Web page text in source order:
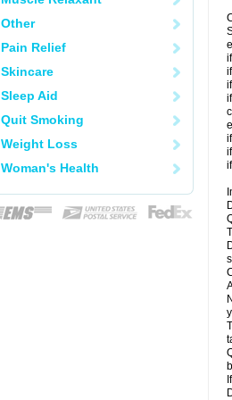
Other
Pain Relief
Skincare
Sleep Aid
Quit Smoking
Weight Loss
Woman's Health